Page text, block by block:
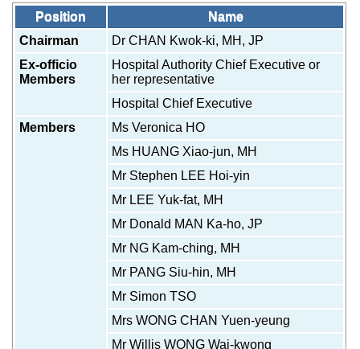
Position
Name
Chairman
Dr CHAN Kwok-ki, MH, JP
Ex-officio
Members
Hospital Authority Chief Executive or
her representative
Hospital Chief Executive
Members
Ms Veronica HO
Ms HUANG Xiao-jun, MH
Mr Stephen LEE Hoi-yin
Mr LEE Yuk-fat, MH
Mr Donald MAN Ka-ho, JP
Mr NG Kam-ching, MH
Mr PANG Siu-hin, MH
Mr Simon TSO
Mrs WONG CHAN Yuen-yeung
Mr Willis WONG Wai-kwong